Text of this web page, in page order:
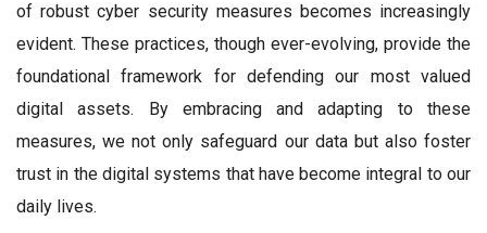
of robust cyber security measures becomes increasingly
evident. These practices, though ever-evolving, provide the
foundational framework for defending our most valued
digital assets. By embracing and adapting to these
measures, we not only safeguard our data but also foster
trust in the digital systems that have become integral to our
daily lives.